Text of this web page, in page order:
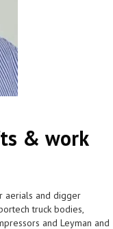
& work
aerials and digger
truck bodies,
and Leyman and